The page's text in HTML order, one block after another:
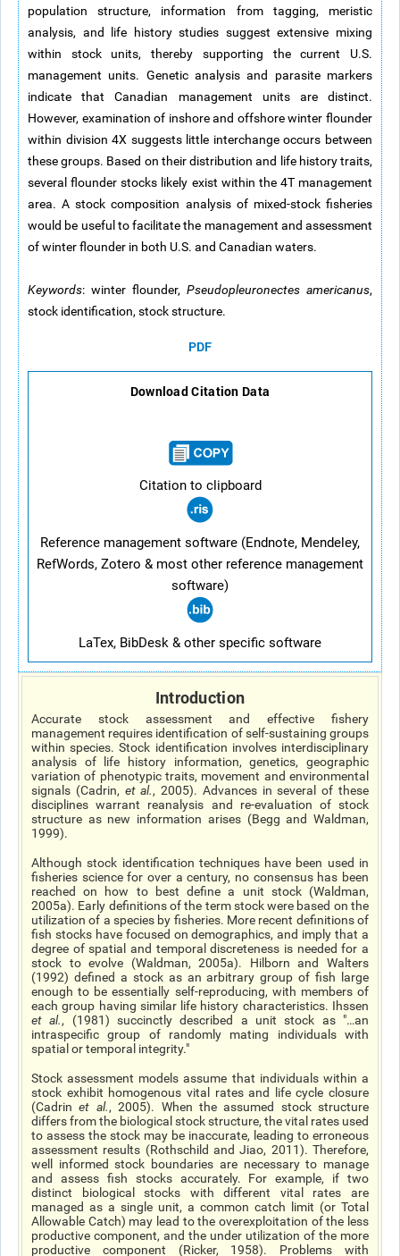
population structure, information from tagging, meristic
analysis, and life history studies suggest extensive mixing
within stock units, thereby supporting the current U.S.
management units. Genetic analysis and parasite markers
indicate that Canadian management units are distinct.
However, examination of inshore and offshore winter flounder
within division 4X suggests little interchange occurs between
these groups. Based on their distribution and life history traits,
several flounder stocks likely exist within the 4T management
area. A stock composition analysis of mixed-stock fisheries
would be useful to facilitate the management and assessment
of winter flounder in both U.S. and Canadian waters.
Keywords: winter flounder, Pseudopleuronectes americanus,
stock identification, stock structure.
PDF
Download Citation Data
Citation to clipboard
Reference management software (Endnote, Mendeley,
RefWords, Zotero & most other reference management
software)
LaTex, BibDesk & other specific software
Introduction
Accurate stock assessment and effective fishery
management requires identification of self-sustaining groups
within species. Stock identification involves interdisciplinary
analysis of life history information, genetics, geographic
variation of phenotypic traits, movement and environmental
signals (Cadrin, et al., 2005). Advances in several of these
disciplines warrant reanalysis and re-evaluation of stock
structure as new information arises (Begg and Waldman,
1999).
Although stock identification techniques have been used in
fisheries science for over a century, no consensus has been
reached on how to best define a unit stock (Waldman,
2005a). Early definitions of the term stock were based on the
utilization of a species by fisheries. More recent definitions of
fish stocks have focused on demographics, and imply that a
degree of spatial and temporal discreteness is needed for a
stock to evolve (Waldman, 2005a). Hilborn and Walters
(1992) defined a stock as an arbitrary group of fish large
enough to be essentially self-reproducing, with members of
each group having similar life history characteristics. Ihssen
et al., (1981) succinctly described a unit stock as "…an
intraspecific group of randomly mating individuals with
spatial or temporal integrity."
Stock assessment models assume that individuals within a
stock exhibit homogenous vital rates and life cycle closure
(Cadrinet al., 2005). When the assumed stock structure
differs from the biological stock structure, the vital rates used
to assess the stock may be inaccurate, leading to erroneous
assessment results (Rothschild and Jiao, 2011). Therefore,
well informed stock boundaries are necessary to manage
and assess fish stocks accurately. For example, if two
distinct biological stocks with different vital rates are
managed as a single unit, a common catch limit (or Total
Allowable Catch) may lead to the overexploitation of the less
productive component, and the under utilization of the more
productive component (Ricker, 1958). Problems with